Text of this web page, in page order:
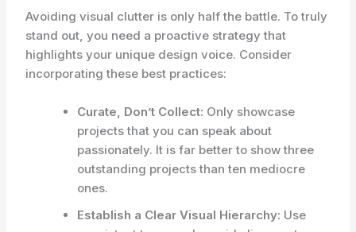
Avoiding visual clutter is only half the battle. To truly
stand out, you need a proactive strategy that
highlights your unique design voice. Consider
incorporating these best practices:
Curate, Don’t Collect: Only showcase
projects that you can speak about
passionately. It is far better to show three
outstanding projects than ten mediocre
ones.
Establish a Clear Visual Hierarchy: Use